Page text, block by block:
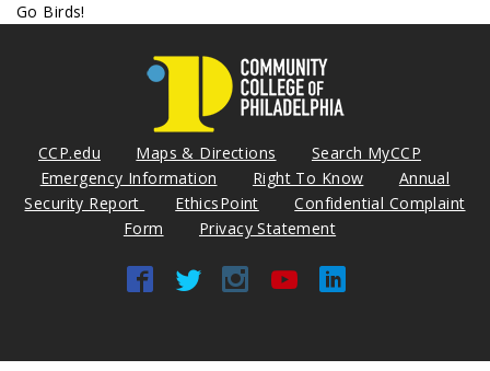
Go Birds!
CCP.edu Maps & Directions
Search MyCCP
Emergency Information
Right To Know
Annual
Security Report
EthicsPoint
Confidential Complaint
Form
Privacy Statement